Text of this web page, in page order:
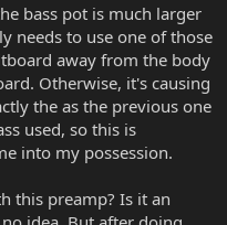
bass pot is much larger
needs to use one of those
away from the body
Otherwise, it's causing
the as the previous one
used, so this is
into my possession.
this preamp? Is it an